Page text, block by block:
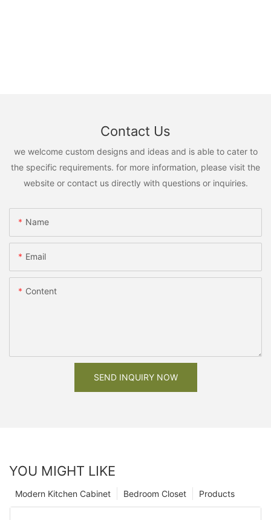
Contact Us
we welcome custom designs and ideas and is able to cater to
the specific requirements. for more information, please visit the
website or contact us directly with questions or inquiries.
Name
Email
Content
SEND INQUIRY NOW
YOU MIGHT LIKE
Products
Bedroom Closet
Modern Kitchen Cabinet